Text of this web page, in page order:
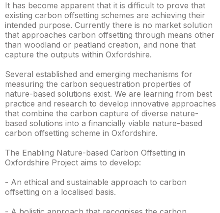
It has become apparent that it is difficult to prove that
existing carbon offsetting schemes are achieving their
intended purpose. Currently there is no market solution
that approaches carbon offsetting through means other
than woodland or peatland creation, and none that
capture the outputs within Oxfordshire.
Several established and emerging mechanisms for
measuring the carbon sequestration properties of
nature-based solutions exist. We are learning from best
practice and research to develop innovative approaches
that combine the carbon capture of diverse nature-
based solutions into a financially viable nature-based
carbon offsetting scheme in Oxfordshire.
The Enabling Nature-based Carbon Offsetting in
Oxfordshire Project aims to develop:
- An ethical and sustainable approach to carbon
offsetting on a localised basis.